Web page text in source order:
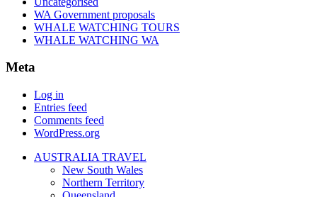
WA Government proposals
WHALE WATCHING TOURS
WHALE WATCHING WA
Meta
Log in
Entries feed
Comments feed
WordPress.org
AUSTRALIA TRAVEL
New South Wales
Northern Territory